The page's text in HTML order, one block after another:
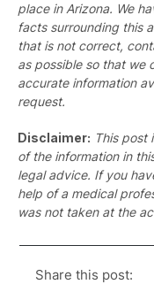
place in Arizona. We
facts surrounding this
that is not correct,
as possible so that we
accurate information
request.
Disclaimer: This post
of the information in
legal advice. If you
help of a medical
was not taken at the
Share this post: